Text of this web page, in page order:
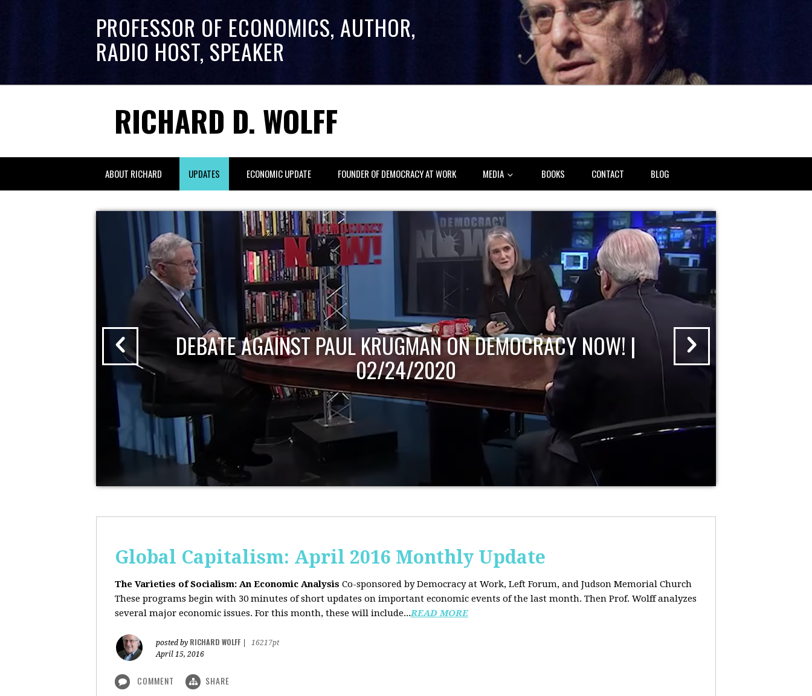
PROFESSOR OF ECONOMICS, AUTHOR,
RADIO HOST, SPEAKER
RICHARD D. WOLFF
ABOUT RICHARD UPDATES ECONOMIC UPDATE FOUNDER OF DEMOCRACY AT WORK MEDIA BOOKS CONTACT BLOG
DEBATE AGAINST PAUL KRUGMAN ON DEMOCRACY NOW! |
02/24/2020
Global Capitalism: April 2016 Monthly Update
The Varieties of Socialism: An Economic Analysis Co-sponsored by Democracy at Work, Left Forum, and Judson Memorial Church
These programs begin with 30 minutes of short updates on important economic events of the last month. Then Prof. Wolff analyzes
several major economic issues. For this month, these will include...READ MORE
posted by RICHARD WOLFF
16217pt
April 15, 2016
COMMENT SHARE